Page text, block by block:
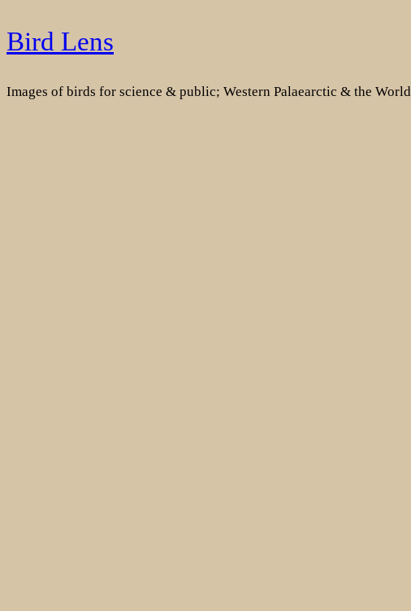
Skip
to
Bird Lens
Images of birds for science & public; Western Palaearctic & the World